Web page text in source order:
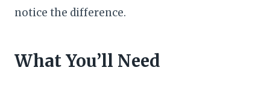
notice the difference.
What You’ll Need